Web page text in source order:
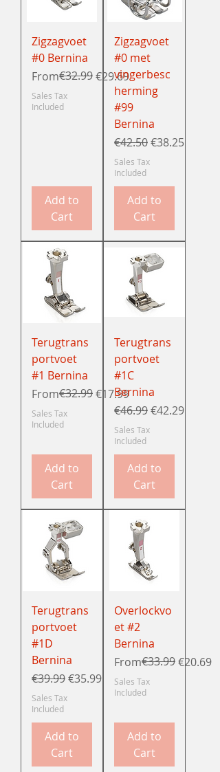
Zigzagvoet
#0 Bernina
From
Regular Price
€32.99€29.69
Sale Price
Sales Tax
Included
Add to
Cart
Zigzagvoet
#0 met
vingerbesc
herming
#99
Bernina
Regular Price
€42.50Sale Price
€38.25
Sales Tax
Included
Add to
Cart
Terugtrans
portvoet
#1 Bernina
From
Regular Price
€32.99€17.99
Sale Price
Sales Tax
Included
Add to
Cart
Terugtrans
portvoet
#1C
Bernina
Regular Price
€46.99Sale Price
€42.29
Sales Tax
Included
Add to
Cart
Terugtrans
portvoet
#1D
Bernina
Regular Price
€39.99Sale Price
€35.99
Sales Tax
Included
Add to
Cart
Overlockvo
et #2
Bernina
From
Regular Price
€33.99€20.69
Sale Price
Sales Tax
Included
Add to
Cart